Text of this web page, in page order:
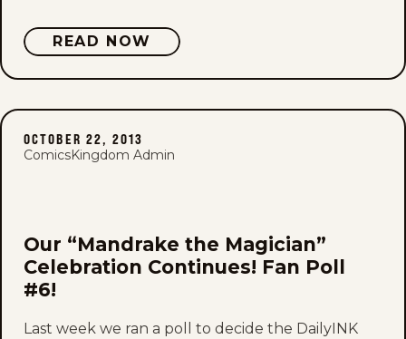
READ NOW
OCTOBER 22, 2013
ComicsKingdom Admin
Our “Mandrake the Magician”
Celebration Continues! Fan Poll
#6!
Last week we ran a poll to decide the DailyINK